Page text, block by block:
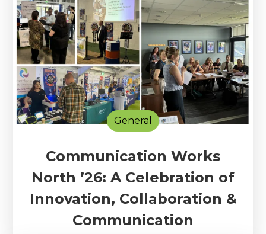
General
Communication Works
North ’26: A Celebration of
Innovation, Collaboration &
Communication